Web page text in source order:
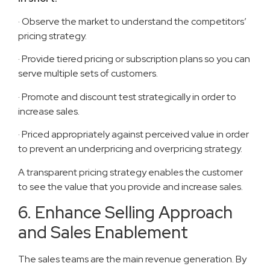
· Observe the market to understand the competitors’
pricing strategy.
· Provide tiered pricing or subscription plans so you can
serve multiple sets of customers.
· Promote and discount test strategically in order to
increase sales.
· Priced appropriately against perceived value in order
to prevent an underpricing and overpricing strategy.
A transparent pricing strategy enables the customer
to see the value that you provide and increase sales.
6. Enhance Selling Approach
and Sales Enablement
The sales teams are the main revenue generation. By